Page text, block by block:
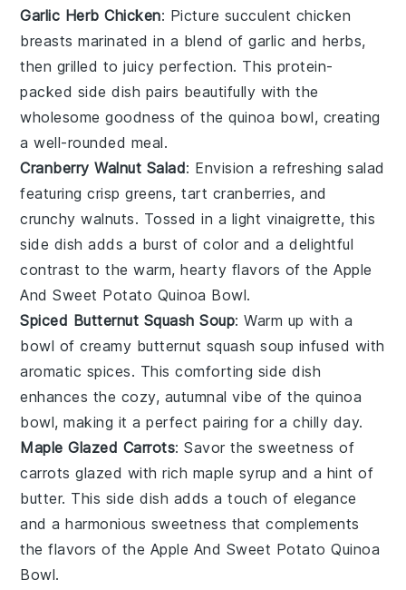
Garlic Herb Chicken: Picture succulent chicken
breasts marinated in a blend ofgarlic and herbs,
then grilled to juicy perfection. This protein-
packed side dish pairs beautifully with the
wholesome goodness of thequinoa bowl, creating
a well-rounded meal.
Cranberry Walnut Salad: Envision a refreshingsalad
featuring crispgreens, tart cranberries, and
crunchywalnuts. Tossed in a light vinaigrette, this
side dish adds a burst of color and a delightful
contrast to the warm, hearty flavors of theApple
And Sweet Potato Quinoa Bowl.
Spiced Butternut Squash Soup: Warm up with a
bowl of creamy butternut squash soup infused with
aromatic spices. This comforting side dish
enhances the cozy, autumnal vibe of thequinoa
bowl, making it a perfect pairing for a chilly day.
Maple Glazed Carrots: Savor the sweetness of
carrots glazed with rich maple syrup and a hint of
butter. This side dish adds a touch of elegance
and a harmonious sweetness that complements
the flavors of the Apple And Sweet Potato Quinoa
Bowl.